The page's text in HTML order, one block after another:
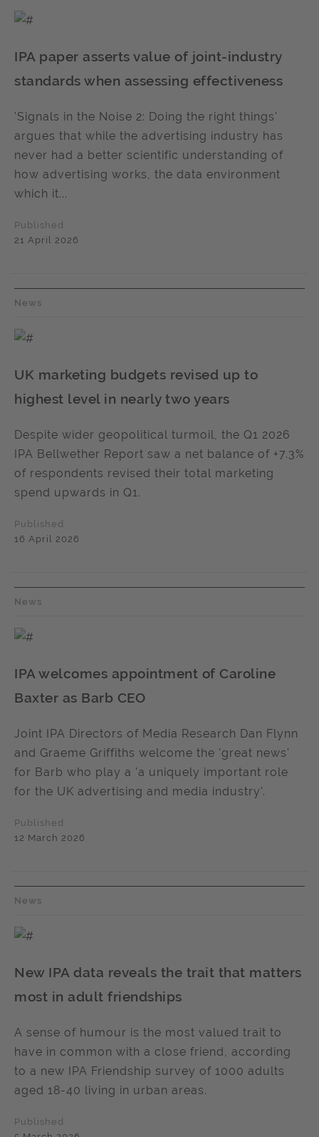
IPA paper asserts value of joint-industry
standards when assessing effectiveness
'Signals in the Noise 2: Doing the right things'
argues that while the advertising industry has
never had a better scientific understanding of
how advertising works, the data environment
which it...
Published
21 April 2026
News
UK marketing budgets revised up to
highest level in nearly two years
Despite wider geopolitical turmoil, the Q1 2026
IPA Bellwether Report saw a net balance of +7.3%
of respondents revised their total marketing
spend upwards in Q1.
Published
16 April 2026
News
IPA welcomes appointment of Caroline
Baxter as Barb CEO
Joint IPA Directors of Media Research Dan Flynn
and Graeme Griffiths welcome the 'great news'
for Barb who play a 'a uniquely important role
for the UK advertising and media industry'.
Published
12 March 2026
News
New IPA data reveals the trait that matters
most in adult friendships
A sense of humour is the most valued trait to
have in common with a close friend, according
to a new IPA Friendship survey of 1000 adults
aged 18-40 living in urban areas.
Published